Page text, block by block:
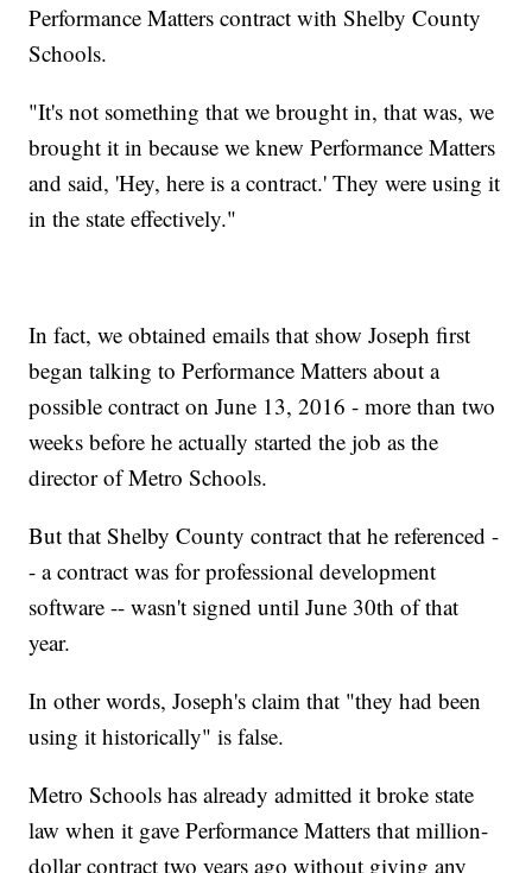
Performance Matters contract with Shelby County
Schools.
"It's not something that we brought in, that was, we
brought it in because we knew Performance Matters
and said, 'Hey, here is a contract.' They were using it
in the state effectively."
In fact, we obtained emails that show Joseph first
began talking to Performance Matters about a
possible contract on June 13, 2016 - more than two
weeks before he actually started the job as the
director of Metro Schools.
But that Shelby County contract that he referenced -
- a contract was for professional development
software -- wasn't signed until June 30th of that
year.
In other words, Joseph's claim that "they had been
using it historically" is false.
Metro Schools has already admitted it broke state
law when it gave Performance Matters that million-
dollar contract two years ago without giving any